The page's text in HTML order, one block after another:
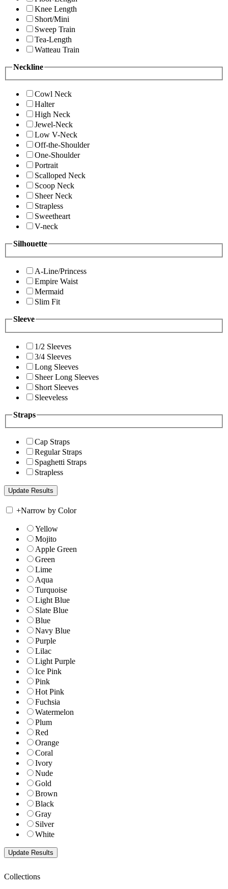
Knee Length
Short/Mini
Sweep Train
Tea-Length
Watteau Train
Neckline
Cowl Neck
Halter
High Neck
Jewel-Neck
Low V-Neck
Off-the-Shoulder
One-Shoulder
Portrait
Scalloped Neck
Scoop Neck
Sheer Neck
Strapless
Sweetheart
V-neck
Silhouette
A-Line/Princess
Empire Waist
Mermaid
Slim Fit
Sleeve
1/2 Sleeves
3/4 Sleeves
Long Sleeves
Sheer Long Sleeves
Short Sleeves
Sleeveless
Straps
Cap Straps
Regular Straps
Spaghetti Straps
Strapless
+Narrow by Color
Yellow
Mojito
Apple Green
Green
Lime
Aqua
Turquoise
Light Blue
Slate Blue
Blue
Navy Blue
Purple
Lilac
Light Purple
Ice Pink
Pink
Hot Pink
Fuchsia
Watermelon
Plum
Red
Orange
Coral
Ivory
Nude
Gold
Brown
Black
Gray
Silver
White
Collections